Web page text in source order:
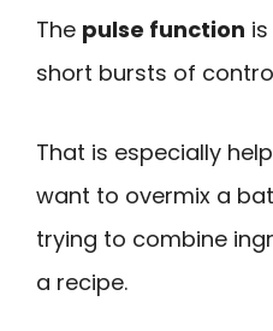
The pulse function
short bursts of
That is especially
want to overmix a
trying to combine
a recipe.